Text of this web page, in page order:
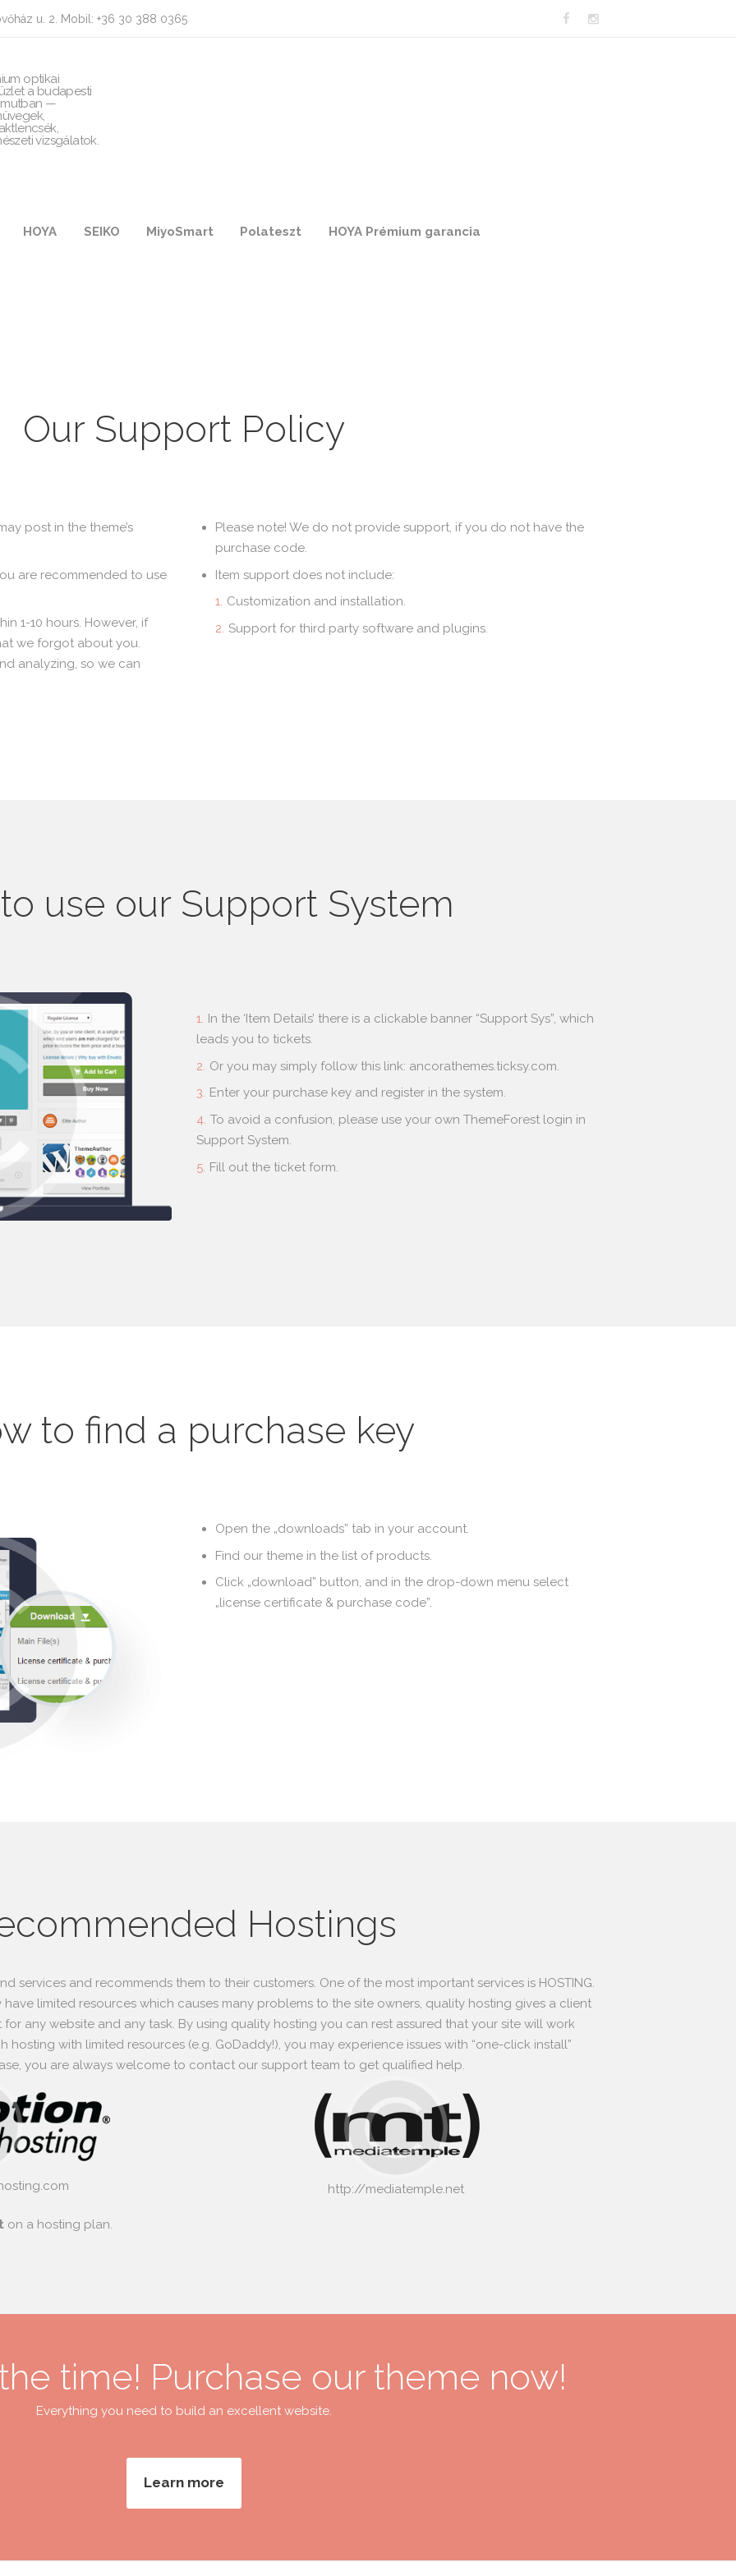
u. 2. Mobil: +36 30 388 0365
optikai
a budapesti
—
vizsgálatok.
HOYA SEIKO MiyoSmart Polateszt HOYA Prémium garancia
Our Support Policy
post in the theme’s
are recommended to use
1-10 hours. However, if
we forgot about you.
analyzing, so we can
Please note! We do not provide support, if you do not have the
purchase code.
Item support does not include:
Customization and installation.
Support for third party software and plugins.
use our Support System
In the ‘Item Details’ there is a clickable banner “Support Sys”, which
leads you to tickets.
Or you may simply follow this link: ancorathemes.ticksy.com
Enter your purchase key and register in the system.
To avoid a confusion, please use your own ThemeForest login in
Support System.
Fill out the ticket form.
to find a purchase key
Open the „downloads” tab in your account.
Find our theme in the list of products.
Click „download” button, and in the drop-down menu select
„license certificate & purchase code”.
Hostings
services and recommends them to their customers. One of the most important services is HOSTING.
limited resources which causes many problems to the site owners, quality hosting gives a client
any website and any task. By using quality hosting you can rest assured that your site will work
hosting with limited resources (e.g. GoDaddy!), you may experience issues with “one-click install”
you are always welcome to contact our support team to get qualified help.
on a hosting plan.
http://mediatemple.net
time! Purchase our theme now!
Everything you need to build an excellent website.
Learn more